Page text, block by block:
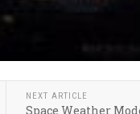
NEXT ARTICLE
Space Weather